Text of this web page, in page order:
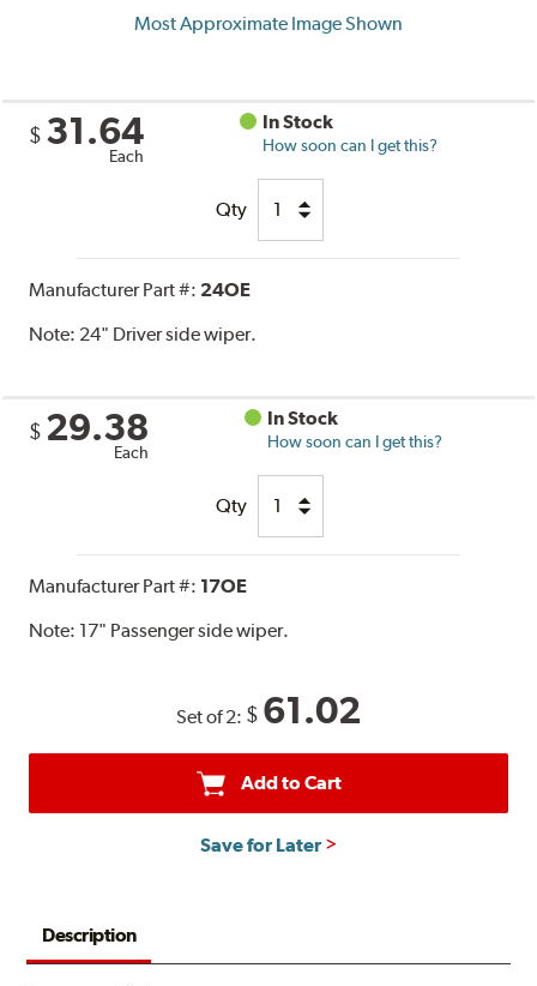
Most Approximate Image Shown
$ 31.64
Each
In Stock
How soon can I get this?
Qty
Manufacturer Part #: 24OE
Note: 24" Driver side wiper.
$ 29.38
Each
In Stock
How soon can I get this?
Qty
Manufacturer Part #: 17OE
Note: 17" Passenger side wiper.
Set of 2: $ 61.02
Add to Cart
Save for Later
Description